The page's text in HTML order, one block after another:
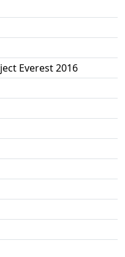
Everest 2016